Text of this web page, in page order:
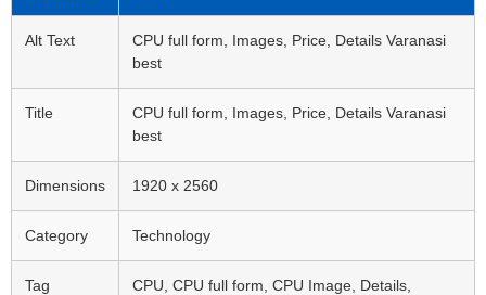
Alt Text
CPU full form, Images, Price, Details Varanasi
best
Title
CPU full form, Images, Price, Details Varanasi
best
Dimensions 1920 x 2560
Category Technology
Tag
CPU, CPU full form, CPU Image, Details,